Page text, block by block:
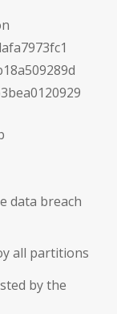
data breach
all partitions
by the